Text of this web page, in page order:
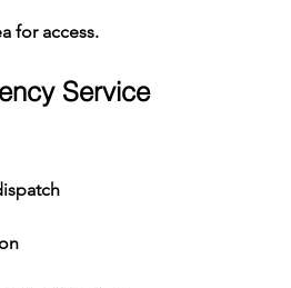
for access.
Service